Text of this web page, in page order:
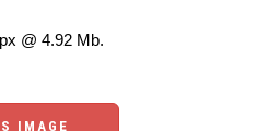
@ 4.92 Mb.
IMAGE